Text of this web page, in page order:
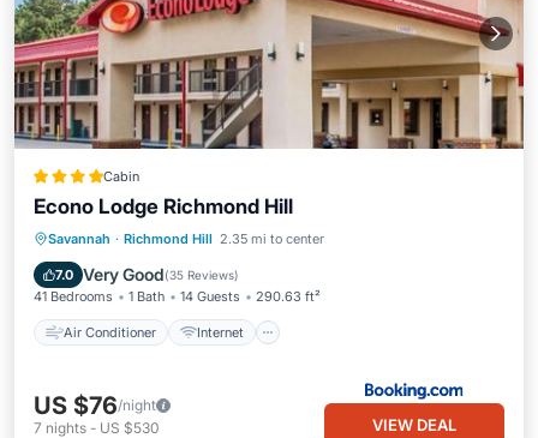
Cabin
Econo Lodge Richmond Hill
Savannah · Richmond Hill 2.35 mi to center
7.0 Very Good(35 Reviews)
41 Bedrooms 1 Bath 14 Guests 290.63 ft²
Air Conditioner Internet
Air Conditioner
Internet
Pet Friendly
US $76/night
7 nights - US $530 VIEW DEAL